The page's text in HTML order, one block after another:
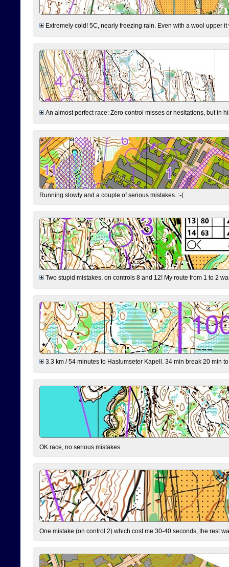
Extremely cold! 5C, nearly freezing rain. Even with a wool upper
An almost perfect race: Zero control misses or hesitations, but in
Running slowly and a couple of serious mistakes. :-(
Two stupid mistakes, on controls 8 and 12! My route from 1 to 2
3.3 km / 54 minutes to Haslumseter Kapell. 34 min break 20 min
OK race, no serious mistakes.
One mistake (on control 2) which cost me 30-40 seconds, the rest